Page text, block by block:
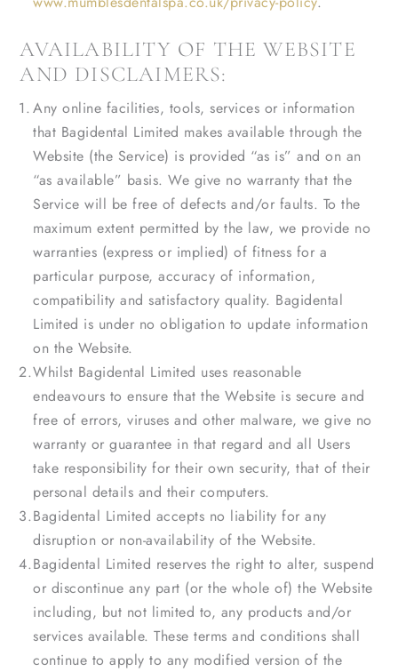
AVAILABILITY OF THE WEBSITE
AND DISCLAIMERS:
Any online facilities, tools, services or information
that Bagidental Limited makes available through the
Website (the Service) is provided “as is” and on an
“as available” basis. We give no warranty that the
Service will be free of defects and/or faults. To the
maximum extent permitted by the law, we provide no
warranties (express or implied) of fitness for a
particular purpose, accuracy of information,
compatibility and satisfactory quality. Bagidental
Limited is under no obligation to update information
on the Website.
Whilst Bagidental Limited uses reasonable
endeavours to ensure that the Website is secure and
free of errors, viruses and other malware, we give no
warranty or guarantee in that regard and all Users
take responsibility for their own security, that of their
personal details and their computers.
Bagidental Limited accepts no liability for any
disruption or non-availability of the Website.
Bagidental Limited reserves the right to alter, suspend
or discontinue any part (or the whole of) the Website
including, but not limited to, any products and/or
services available. These terms and conditions shall
continue to apply to any modified version of the